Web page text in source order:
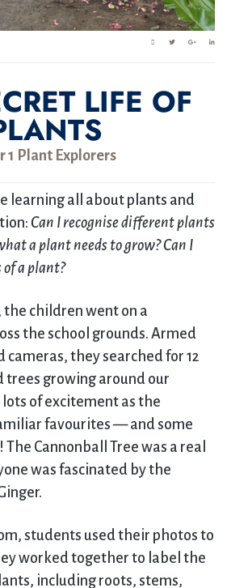
LIFE OF
1 Plant Explorers
learning all about plants and
Can I recognise different plants
a plant needs to grow? Can I
a plant?
the children went on a
the school grounds. Armed
they searched for 12
trees growing around our
lots of excitement as the
favourites — and some
Cannonball Tree was a real
was fascinated by the
students used their photos to
worked together to label the
including roots, stems,